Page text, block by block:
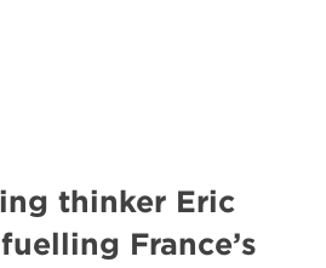
thinker Eric
France’s